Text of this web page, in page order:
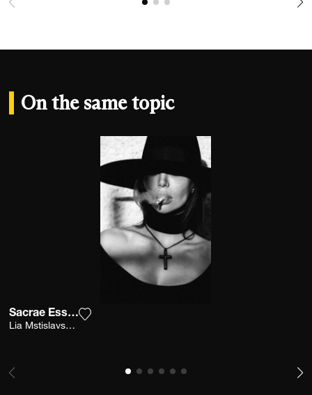
On the same topic
Sacrae Essence 1
Lia Mstislavskaya